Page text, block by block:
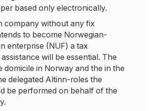
based only electronically.
company without any fix
to become Norwegian-
enterprise (NUF) a tax
assistance will be essential. The
domicile in Norway and the in the
delegated Altinn-roles the
be performed on behalf of the